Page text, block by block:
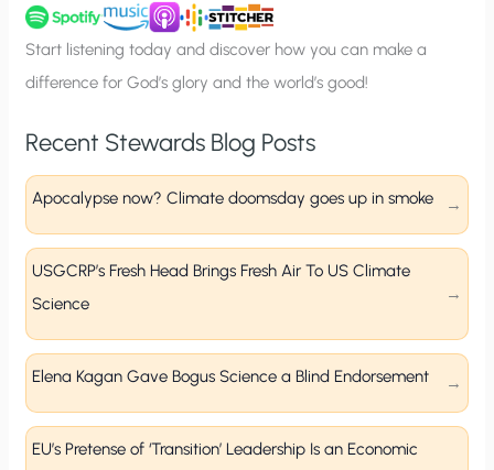
u
p
Start listening today and discover how you can make a
difference for God’s glory and the world’s good!
Recent Stewards Blog Posts
Apocalypse now? Climate doomsday goes up in smoke
USGCRP’s Fresh Head Brings Fresh Air To US Climate
Science
Elena Kagan Gave Bogus Science a Blind Endorsement
EU’s Pretense of ‘Transition’ Leadership Is an Economic